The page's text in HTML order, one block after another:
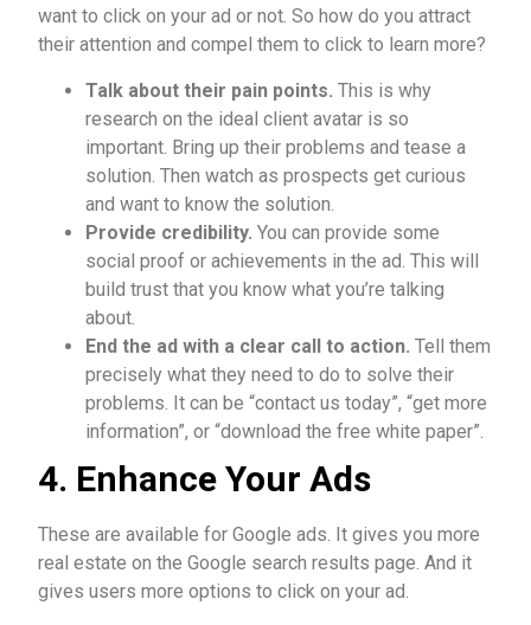
want to click on your ad or not. So how do you attract
their attention and compel them to click to learn more?
Talk about their pain points. This is why
research on the ideal client avatar is so
important. Bring up their problems and tease a
solution. Then watch as prospects get curious
and want to know the solution.
Provide credibility. You can provide some
social proof or achievements in the ad. This will
build trust that you know what you’re talking
about.
End the ad with a clear call to action. Tell them
precisely what they need to do to solve their
problems. It can be “contact us today”, “get more
information”, or “download the free white paper”.
4. Enhance Your Ads
These are available for Google ads. It gives you more
real estate on the Google search results page. And it
gives users more options to click on your ad.